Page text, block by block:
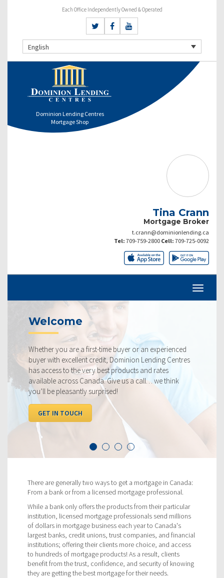
Each Office Independently Owned & Operated
English
Dominion Lending Centres
Mortgage Shop
Tina Crann
Mortgage Broker
t.crann@dominionlending.ca
Tel: 709-759-2800 Cell: 709-725-0092
time buyer or an experienced
Dominion Lending Centres
best products and rates
Give us a call… we think
Our rates are always
ourselves on making
rate available to you.
below, compared to the
I WANT TO SEE RATES
There are generally two ways to get a mortgage in Canada:
From a bank or from a licensed mortgage professional.
While a bank only offers the products from their particular
institution, licensed mortgage professionals send millions
of dollars in mortgage business each year to Canada's
largest banks, credit unions, trust companies, and financial
institutions; offering their clients more choice, and access
to hundreds of mortgage products! As a result, clients
benefit from the trust, confidence, and security of knowing
they are getting the best mortgage for their needs.